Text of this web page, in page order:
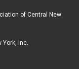
of Central New
Inc.